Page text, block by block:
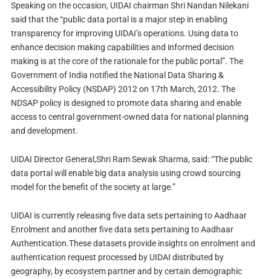
Speaking on the occasion, UIDAI chairman Shri Nandan Nilekani
said that the “public data portal is a major step in enabling
transparency for improving UIDAI’s operations. Using data to
enhance decision making capabilities and informed decision
making is at the core of the rationale for the public portal”. The
Government of India notified the National Data Sharing &
Accessibility Policy (NSDAP) 2012 on 17th March, 2012. The
NDSAP policy is designed to promote data sharing and enable
access to central government-owned data for national planning
and development.
UIDAI Director General,Shri Ram Sewak Sharma, said: “The public
data portal will enable big data analysis using crowd sourcing
model for the benefit of the society at large.”
UIDAI is currently releasing five data sets pertaining to Aadhaar
Enrolment and another five data sets pertaining to Aadhaar
Authentication.These datasets provide insights on enrolment and
authentication request processed by UIDAI distributed by
geography, by ecosystem partner and by certain demographic